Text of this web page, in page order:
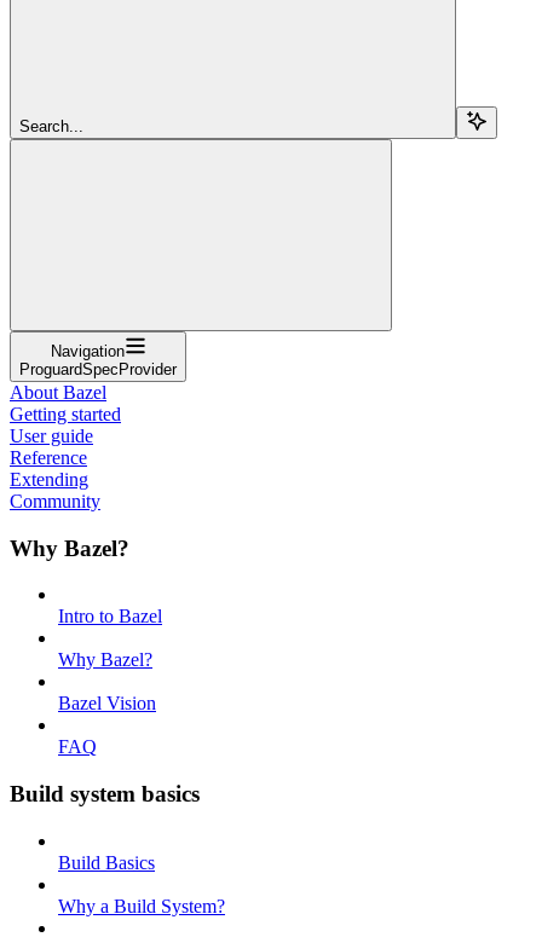
Search...
Navigation
ProguardSpecProvider
About Bazel
Getting started
User guide
Reference
Extending
Community
Why Bazel?
Intro to Bazel
Why Bazel?
Bazel Vision
FAQ
Build system basics
Build Basics
Why a Build System?